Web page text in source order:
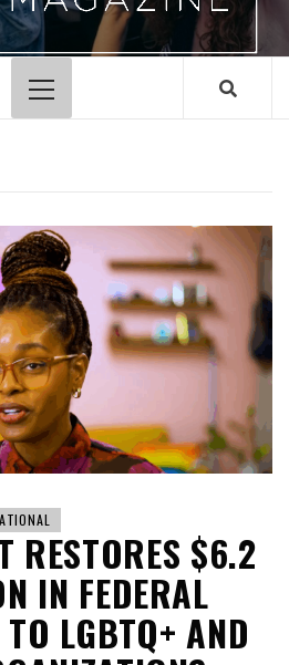
Primary
Menu
RESTORES $6.2
IN FEDERAL
LGBTQ+ AND